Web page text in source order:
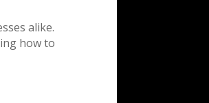
alike.
how to